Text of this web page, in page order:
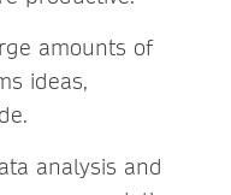
amounts of
ideas,
analysis and